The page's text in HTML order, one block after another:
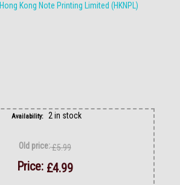
Hong Kong Note Printing Limited (HKNPL)
Availability: 2 in stock
Old price:£5.99
Price: £4.99